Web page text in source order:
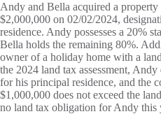
Andy and Bella acquired a
$2,000,000 on 02/02/2024,
residence. Andy possesses a 20%
Bella holds the remaining 80%.
owner of a holiday home with a
the 2024 land tax assessment,
for his principal residence, and the
$1,000,000 does not exceed the
no land tax obligation for Andy this